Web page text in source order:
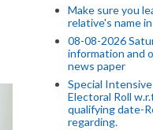
Make sure you
relative's name
08-08-2026
information and
news paper
Special
Electoral Roll
qualifying date-
regarding.